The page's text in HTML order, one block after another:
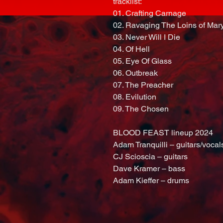
01. Crafting Carnage
02. Ravaging The Loins of
03. Never Will I Die
04. Of Hell
05. Eye Of Glass
06. Outbreak
07. The Preacher
08. Evilution
09. The Chosen
BLOOD FEAST lineup 2024
Adam Tranquilli – guitars/
CJ Scioscia – guitars
Dave Kramer – bass
Adam Kieffer – drums